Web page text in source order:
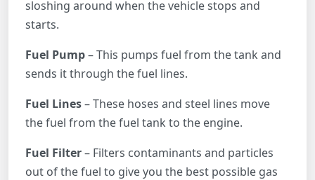
sloshing around when the vehicle stops and
starts.
Fuel Pump– This pumps fuel from the tank and
sends it through the fuel lines.
Fuel Lines– These hoses and steel lines move
the fuel from the fuel tank to the engine.
Fuel Filter– Filters contaminants and particles
out of the fuel to give you the best possible gas